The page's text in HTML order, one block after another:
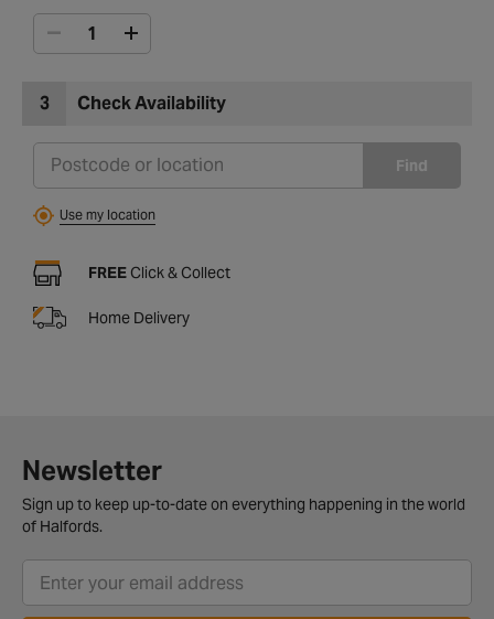
3 Check Availability
Find
Use my location
FREE Click & Collect
Home Delivery
Newsletter
Sign up to keep up-to-date on everything happening in the world
of Halfords.